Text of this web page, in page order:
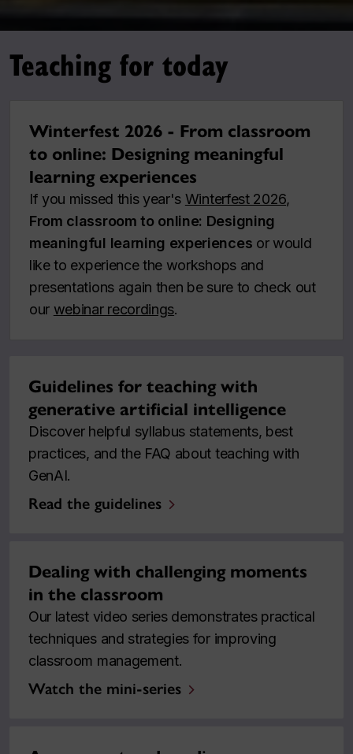
Teaching for today
Winterfest 2026 - From classroom
to online: Designing meaningful
learning experiences
If you missed this year's Winterfest 2026,
From classroom to online: Designing
meaningful learning experiences or would
like to experience the workshops and
presentations again then be sure to check out
our webinar recordings.
Guidelines for teaching with
generative artificial intelligence
Discover helpful syllabus statements, best
practices, and the FAQ about teaching with
GenAI.
Read the guidelines
Dealing with challenging moments
in the classroom
Our latest video series demonstrates practical
techniques and strategies for improving
classroom management.
Watch the mini-series